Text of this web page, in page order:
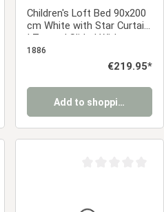
Children's Loft Bed 90x200
cm White with Star Curtain
| Tower | Slide | Without
Slatted Base
1886
Regular price:
€219.95*
Add to shopping cart